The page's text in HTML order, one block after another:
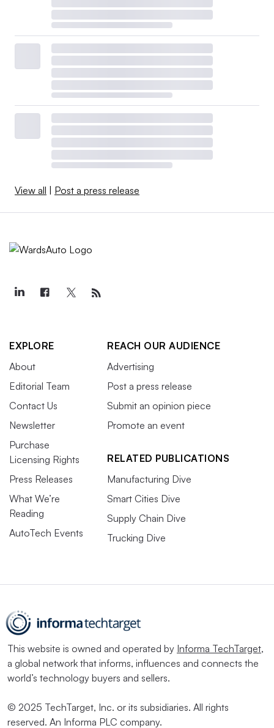
View all | Post a press release
EXPLORE
About
Editorial Team
Contact Us
Newsletter
Purchase
Licensing Rights
Press Releases
What We’re
Reading
AutoTech Events
REACH OUR AUDIENCE
Advertising
Post a press release
Submit an opinion piece
Promote an event
RELATED PUBLICATIONS
Manufacturing Dive
Smart Cities Dive
Supply Chain Dive
Trucking Dive
This website is owned and operated by Informa TechTarget,
a global network that informs, influences and connects the
world’s technology buyers and sellers.
© 2025 TechTarget, Inc. or its subsidiaries. All rights
reserved. An Informa PLC company.